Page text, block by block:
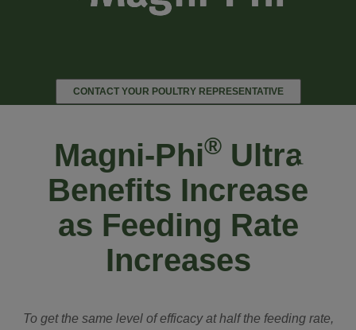
CONTACT YOUR POULTRY REPRESENTATIVE
Magni-Phi®Ultra
Benefits Increase
as Feeding Rate
Increases
To get the same level of efficacy at half the feeding rate,